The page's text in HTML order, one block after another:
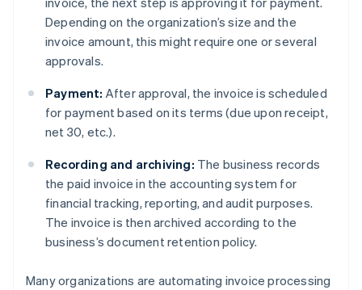
Depending on the organization’s size and the
invoice amount, this might require one or several
approvals.
Payment: After approval, the invoice is scheduled
for payment based on its terms (due upon receipt,
net 30, etc.).
Recording and archiving: The business records
the paid invoice in the accounting system for
financial tracking, reporting, and audit purposes.
The invoice is then archived according to the
business’s document retention policy.
Many organizations are automating invoice processing